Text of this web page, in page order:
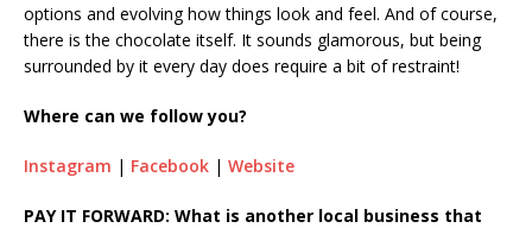
options and evolving how things look and feel. And of course,
there is the chocolate itself. It sounds glamorous, but being
surrounded by it every day does require a bit of restraint!
Where can we follow you?
Instagram | Facebook | Website
PAY IT FORWARD: What is another local business that